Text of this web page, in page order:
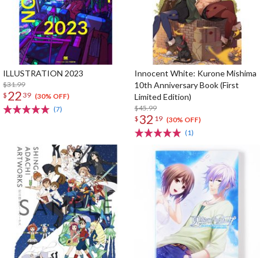
ILLUSTRATION 2023
$31.99
$ 22 39 (30% OFF)
(7)
Innocent White: Kurone Mishima
10th Anniversary Book (First
Limited Edition)
$45.99
$ 32 19 (30% OFF)
(1)